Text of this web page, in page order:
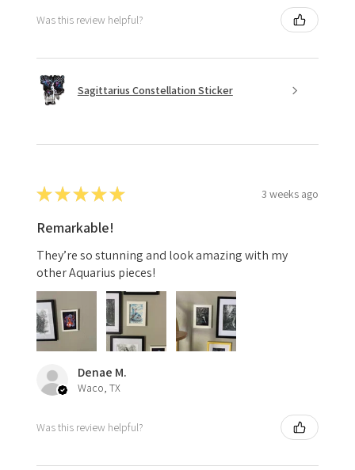
Was this review helpful?
Sagittarius Constellation Sticker
★★★★★ 3 weeks ago
Remarkable!
They’re so stunning and look amazing with my
other Aquarius pieces!
Denae M.
Waco, TX
Was this review helpful?